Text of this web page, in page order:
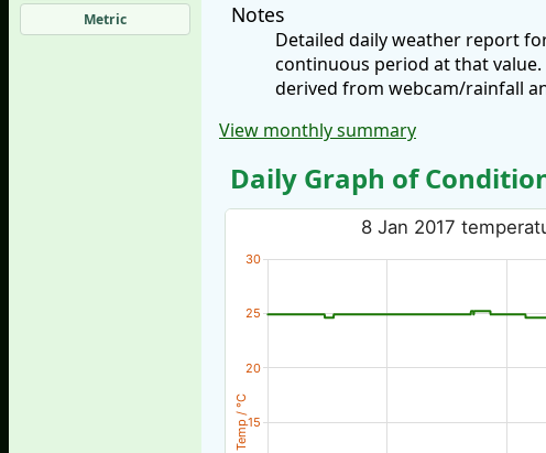
Metric
Notes
Detailed daily weather report
continuous period at that
derived from webcam/rainfall
View monthly summary
Daily Graph of
Temp / °C
8 Jan 2017
15
20
25
30